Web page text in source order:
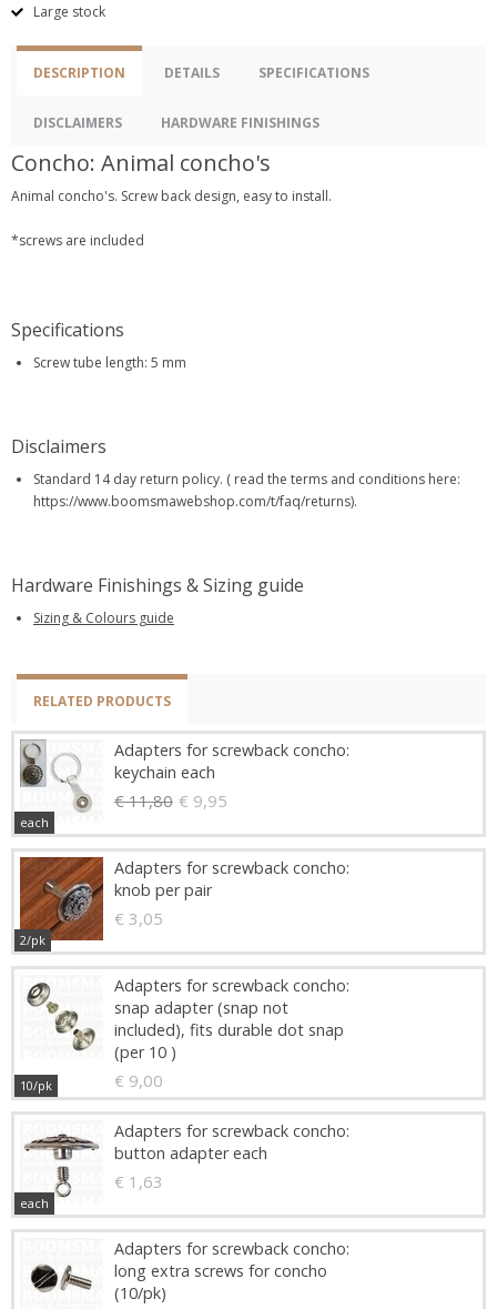
Large stock
DESCRIPTION DETAILS SPECIFICATIONS
DISCLAIMERS HARDWARE FINISHINGS
Concho: Animal concho's
Animal concho's. Screw back design, easy to install.
*screws are included
Specifications
Screw tube length: 5 mm
Disclaimers
Standard 14 day return policy. ( read the terms and conditions here:
https://www.boomsmawebshop.com/t/faq/returns).
Hardware Finishings & Sizing guide
Sizing & Colours guide
RELATED PRODUCTS
Adapters for screwback concho:
keychain each
€ 11,80 € 9,95
each
Adapters for screwback concho:
knob per pair
€ 3,05
2/pk
Adapters for screwback concho:
snap adapter (snap not
included), fits durable dot snap
(per 10 )
€ 9,00
10/pk
Adapters for screwback concho:
button adapter each
€ 1,63
each
Adapters for screwback concho:
long extra screws for concho
(10/pk)